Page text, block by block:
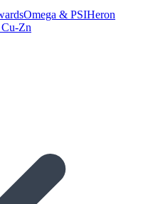
Omega & PSIHeron
Zn